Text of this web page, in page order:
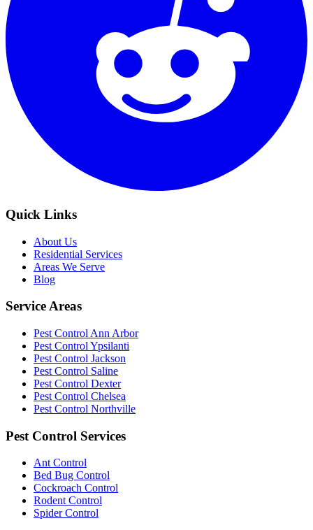
Quick Links
About Us
Residential Services
Areas We Serve
Blog
Service Areas
Pest Control Ann Arbor
Pest Control Ypsilanti
Pest Control Jackson
Pest Control Saline
Pest Control Dexter
Pest Control Chelsea
Pest Control Northville
Pest Control Services
Ant Control
Bed Bug Control
Cockroach Control
Rodent Control
Spider Control